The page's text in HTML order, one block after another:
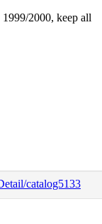
2000, keep all
catalog5133